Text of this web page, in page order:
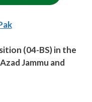
(04-BS) in the
Jammu and